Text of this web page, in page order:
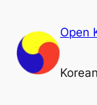
content
Open